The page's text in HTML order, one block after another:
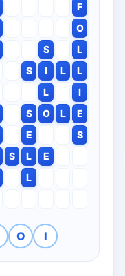
F
O
S
L
S I L
L
L
I
S O L
E
E
S
S L
E
L
O I